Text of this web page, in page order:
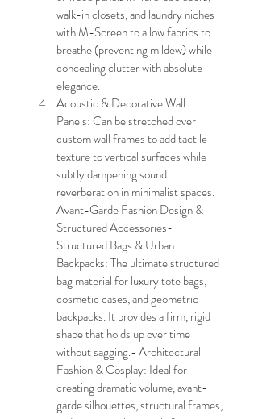
walk-in closets, and laundry niches
with M-Screen to allow fabrics to
breathe (preventing mildew) while
concealing clutter with absolute
elegance.
Acoustic & Decorative Wall
Panels: Can be stretched over
custom wall frames to add tactile
texture to vertical surfaces while
subtly dampening sound
reverberation in minimalist spaces.
Avant-Garde Fashion Design &
Structured Accessories-
Structured Bags & Urban
Backpacks: The ultimate structured
bag material for luxury tote bags,
cosmetic cases, and geometric
backpacks. It provides a firm, rigid
shape that holds up over time
without sagging.- Architectural
Fashion & Cosplay: Ideal for
creating dramatic volume, avant-
garde silhouettes, structural frames,